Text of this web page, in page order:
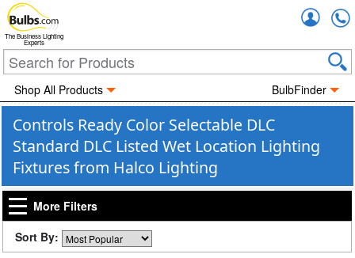
The Business Lighting
Experts
Shop All Products BulbFinder
Controls Ready Color Selectable DLC
Standard DLC Listed Wet Location Lighting
Fixtures from Halco Lighting
More Filters
Sort By: